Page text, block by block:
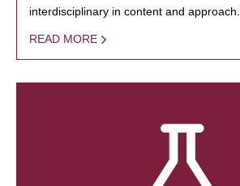
interdisciplinary in content and approach.
READ MORE